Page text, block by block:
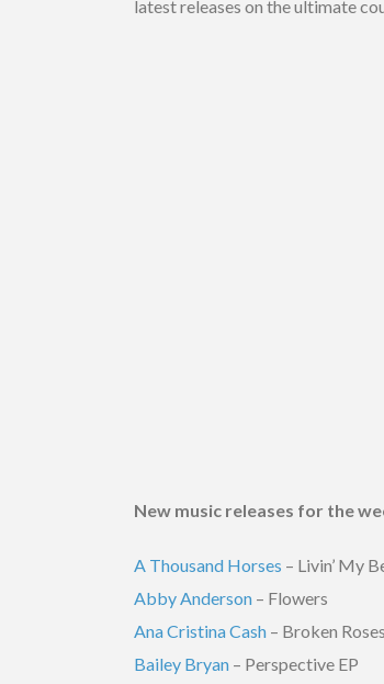
latest releases on the ultimate
New music releases for the
A Thousand Horses – Livin’ My
Abby Anderson – Flowers
Ana Cristina Cash – Broken Roses
Bailey Bryan – Perspective EP